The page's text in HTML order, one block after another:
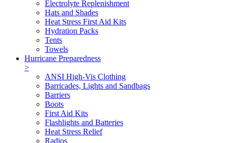
Electrolyte Replenishment
Hats and Shades
Heat Stress First Aid Kits
Hydration Packs
Tents
Towels
Hurricane Preparedness
>
ANSI High-Vis Clothing
Barricades, Lights and Sandbags
Barriers
Boots
First Aid Kits
Flashlights and Batteries
Heat Stress Relief
Radios